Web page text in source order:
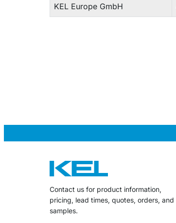
KEL Europe GmbH
Contact us for product information,
pricing, lead times, quotes, orders, and
samples.